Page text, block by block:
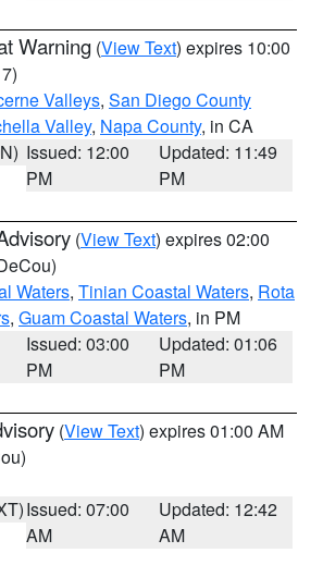
Warning (View Text) expires 10:00
Valleys, San Diego County
Valley, Napa County, in CA
Issued: 12:00
PM
Updated: 11:49
PM
(View Text) expires 02:00
Waters, Tinian Coastal Waters, Rota
, Guam Coastal Waters, in PM
Issued: 03:00
PM
Updated: 01:06
PM
(View Text) expires 01:00 AM
Issued: 07:00
AM
Updated: 12:42
AM